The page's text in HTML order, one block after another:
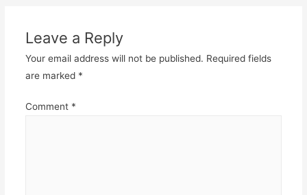
Leave a Reply
Your email address will not be published. Required fields
are marked *
Comment *